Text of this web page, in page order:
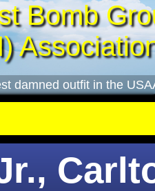
Bomb
damned outfit in the